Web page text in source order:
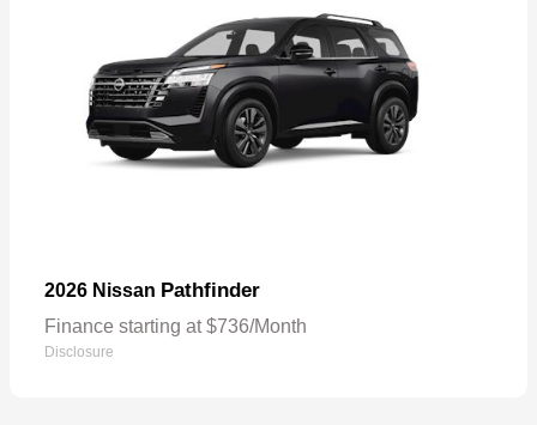
2026 Nissan Pathfinder
Finance starting at $736/Month
Disclosure